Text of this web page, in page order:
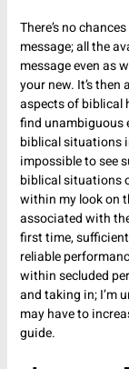
There’s no
message; all the
message even as
your new. It’s
aspects of biblical
find unambiguous
biblical situations
impossible to see
biblical situations
within my look on
associated with
first time,
reliable
within secluded
and taking in; I’m
may have to
guide.